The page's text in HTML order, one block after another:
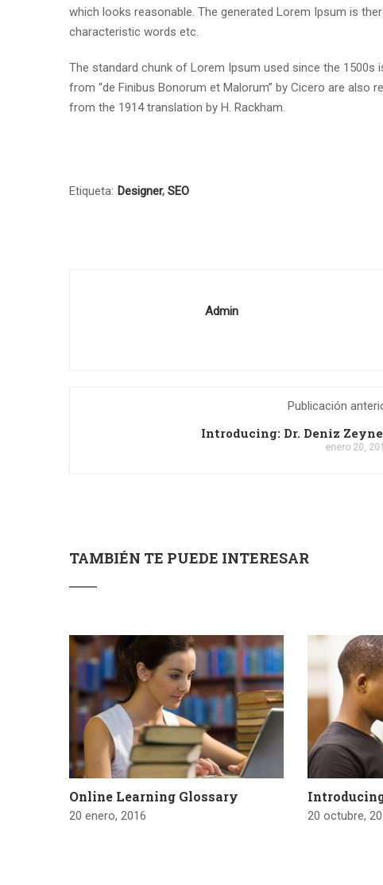
which looks reasonable. The generated Lorem Ipsum is
characteristic words etc.
The standard chunk of Lorem Ipsum used since the 1500s
from “de Finibus Bonorum et Malorum” by Cicero are also
from the 1914 translation by H. Rackham.
Etiqueta: Designer, SEO
Admin
Publicación
Introducing: Dr. Deniz
enero 20,
TAMBIÉN TE PUEDE INTERESAR
Online Learning Glossary
20 enero, 2016 20 octubre,